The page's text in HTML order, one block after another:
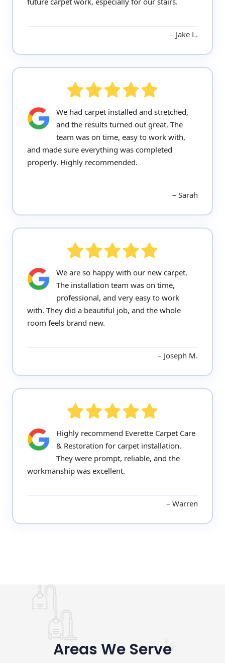
Jake L.
We had carpet installed and stretched,
and the results turned out great. The
team was on time, easy to work with,
and made sure everything was completed
properly. Highly recommended.
Sarah
We are so happy with our new carpet.
The installation team was on time,
professional, and very easy to work
with. They did a beautiful job, and the whole
room feels brand new.
Joseph M.
Highly recommend Everette Carpet Care
& Restoration for carpet installation.
They were prompt, reliable, and the
workmanship was excellent.
Warren
Areas We Serve